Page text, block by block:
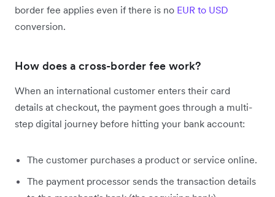
border fee applies even if there is no EUR to USD
conversion.
How does a cross-border fee work?
When an international customer enters their card
details at checkout, the payment goes through a multi-
step digital journey before hitting your bank account:
The customer purchases a product or service online.
The payment processor sends the transaction details